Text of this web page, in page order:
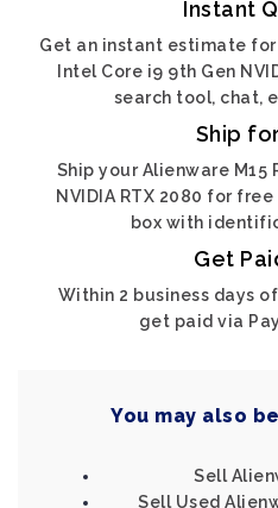
Instant
Get an instant estimate for
Intel Core i9 9th Gen
search tool, chat,
Ship
Ship your Alienware M15
NVIDIA RTX 2080 for
box with
Get
Within 2 business days
get paid via
You may also
Sell
Sell Used